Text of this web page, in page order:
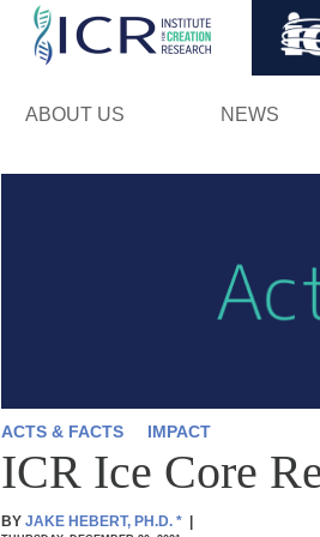
ABOUT US NEWS
ACTS & FACTS IMPACT
ICR Ice Core
BY JAKE HEBERT, PH.D. * |